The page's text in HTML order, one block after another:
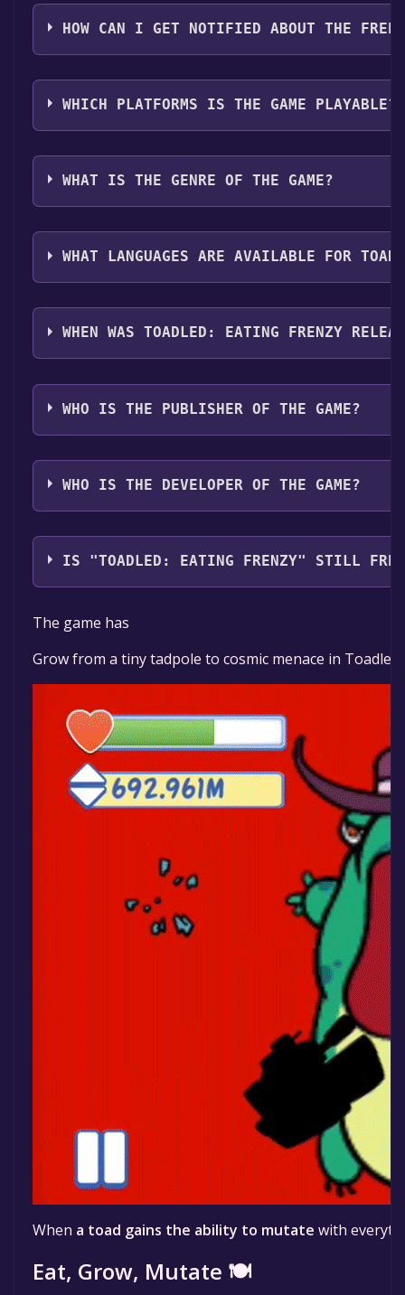
HOW CAN I GET NOTIFIED ABOUT THE FREE
Use the `/cat` command to activate the Steam
WHICH PLATFORMS IS THE GAME PLAYABLE?
Toadled: Eating Frenzy can playable the following
WHAT IS THE GENRE OF THE GAME?
The genres of the game are Single-player ,Full
WHAT LANGUAGES ARE AVAILABLE FOR
Toadled: Eating Frenzy supports the following
WHEN WAS TOADLED: EATING FRENZY
The game relased on To be announced
WHO IS THE PUBLISHER OF THE GAME?
Giant Fox Studios
WHO IS THE DEVELOPER OF THE GAME?
Giant Fox Studios
IS "TOADLED: EATING FRENZY" STILL
The game is currently free. If you add the game
The game has
Grow from a tiny tadpole to cosmic menace in
When a toad gains the ability to mutate with
Eat, Grow, Mutate 🍽️